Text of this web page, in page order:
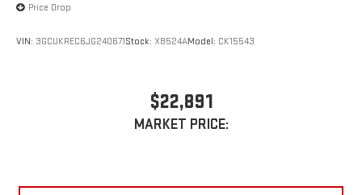
Price Drop
VIN: 3GCUKREC6JG240671Stock: X8524AModel: CK15543
$22,891
MARKET PRICE: